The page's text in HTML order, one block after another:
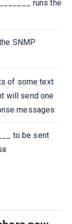
retrieve
send email?
at one site to
then pass
runs the
SNMP
of some text
will send one
messages
to be sent